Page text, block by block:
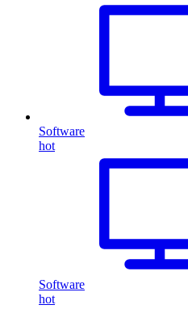
Software
hot
Software
hot